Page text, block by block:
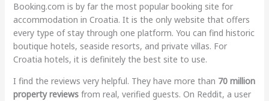
Booking.com is by far the most popular booking site for
accommodation in Croatia. It is the only website that offers
every type of stay through one platform. You can find historic
boutique hotels, seaside resorts, and private villas. For
Croatia hotels, it is definitely the best site to use.
I find the reviews very helpful. They have more than 70 million
property reviewsfrom real, verified guests. On Reddit, a user